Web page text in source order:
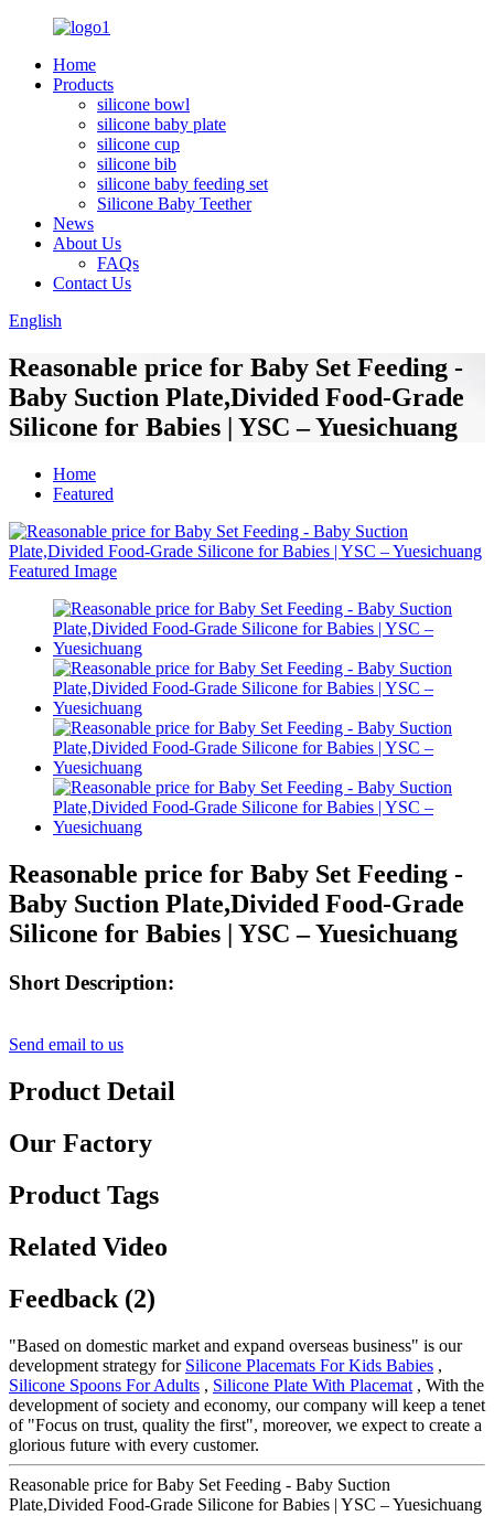
Home
Products
silicone bowl
silicone baby plate
silicone cup
silicone bib
silicone baby feeding set
Silicone Baby Teether
News
About Us
FAQs
Contact Us
English
Reasonable price for Baby Set Feeding -
Baby Suction Plate,Divided Food-Grade
Silicone for Babies | YSC – Yuesichuang
Home
Featured
Reasonable price for Baby Set Feeding -
Baby Suction Plate,Divided Food-Grade
Silicone for Babies | YSC – Yuesichuang
Short Description:
Send email to us
Product Detail
Our Factory
Product Tags
Related Video
Feedback (2)
"Based on domestic market and expand overseas business" is our
development strategy for Silicone Placemats For Kids Babies ,
Silicone Spoons For Adults , Silicone Plate With Placemat , With the
development of society and economy, our company will keep a tenet
of "Focus on trust, quality the first", moreover, we expect to create a
glorious future with every customer.
Reasonable price for Baby Set Feeding - Baby Suction
Plate,Divided Food-Grade Silicone for Babies | YSC – Yuesichuang